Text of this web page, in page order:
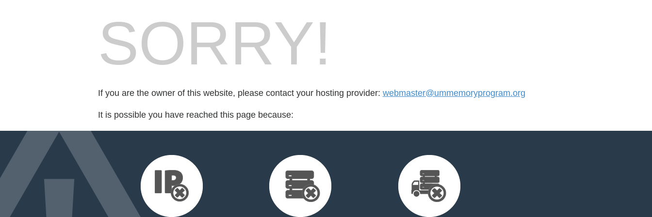
SORRY!
If you are the owner of this website, please contact your hosting provider: webmaster@ummemoryprogram.org
It is possible you have reached this page because: